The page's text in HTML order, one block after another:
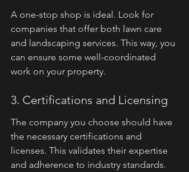
A one-stop shop is ideal. Look for
companies that offer both lawn care
and landscaping services. This way, you
can ensure some well-coordinated
work on your property.
3. Certifications and Licensing
The company you choose should have
the necessary certifications and
licenses. This validates their expertise
and adherence to industry standards.